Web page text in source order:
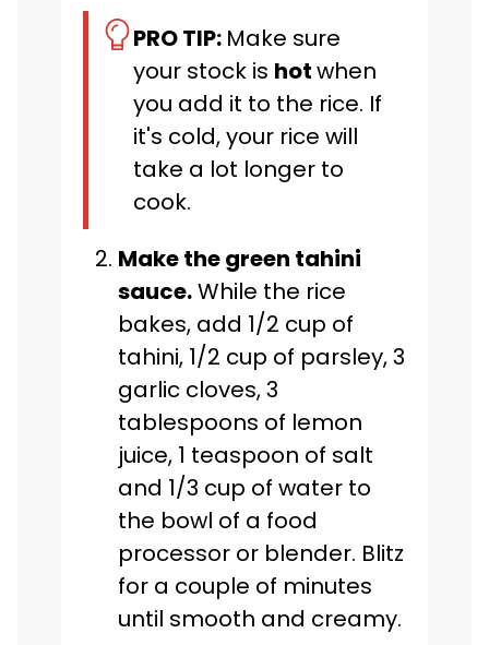
PRO TIP: Make sure
your stock is hotwhen
you add it to the rice. If
it's cold, your rice will
take a lot longer to
cook.
Make the green tahini
sauce.While the rice
bakes, add 1/2 cup of
tahini, 1/2 cup of parsley, 3
garlic cloves, 3
tablespoons of lemon
juice, 1 teaspoon of salt
and 1/3 cup of water to
the bowl of a food
processor or blender. Blitz
for a couple of minutes
until smooth and creamy.